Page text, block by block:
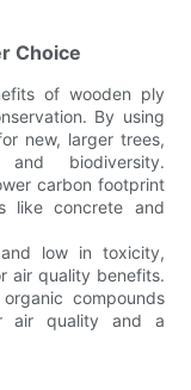
Choice
of wooden ply
By using
new, larger trees,
biodiversity.
carbon footprint
like concrete and
low in toxicity,
air quality benefits.
compounds
air quality and a